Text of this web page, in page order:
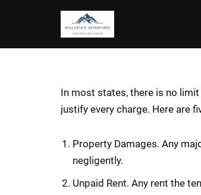
to
In most states, there is no
justify every charge. Here are
Property Damages. Any
negligently.
Unpaid Rent. Any rent the